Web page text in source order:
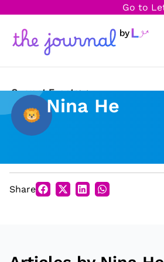
Go to
Current Events
Science & Technology
Arts & Culture
Opinion
Nina He
Share